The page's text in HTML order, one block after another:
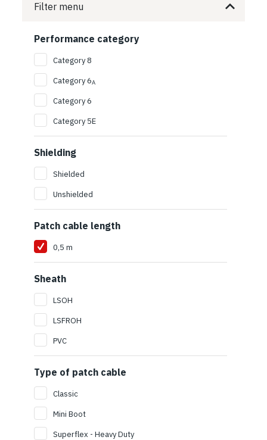
Filter menu
Performance category
Category 8
Category 6A
Category 6
Category 5E
Shielding
Shielded
Unshielded
Patch cable length
0,5 m
Sheath
LSOH
LSFROH
PVC
Type of patch cable
Classic
Mini Boot
Superflex - Heavy Duty